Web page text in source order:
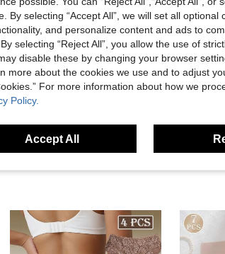
Helpful (0)
By selecting “Accept All”, we will set all optional
and personalize content and ads to
selecting “Reject All”, you allow the use of
disable these by changing your browser
more about the cookies we use and to adjust
For more information about how we
Policy.
Accept All